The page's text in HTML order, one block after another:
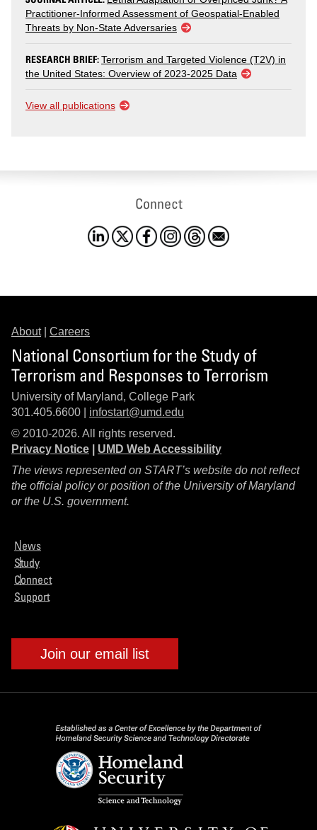
Practitioner-Informed Assessment of Geospatial-Enabled
Threats by Non-State Adversaries
RESEARCH BRIEF:Terrorism and Targeted Violence (T2V) in
the United States: Overview of 2023-2025 Data
View all publications
Connect
About| Careers
National Consortium for the Study of
Terrorism and Responses to Terrorism
University of Maryland, College Park
301.405.6600 | infostart@umd.edu
© 2010-2026. All rights reserved.
Privacy Notice
UMD Web Accessibility
The views represented on START’s website do not reflect
the official policy or position of the University of Maryland
or the U.S. government.
News
Study
Connect
Support
Join our email list